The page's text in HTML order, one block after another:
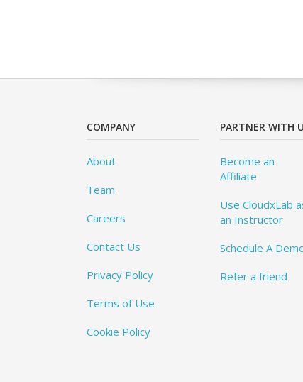
COMPANY
About
Team
Careers
Contact Us
Privacy Policy
Terms of Use
Cookie Policy
PARTNER WITH
Become an
Affiliate
Use CloudxLab
an Instructor
Schedule A
Refer a friend